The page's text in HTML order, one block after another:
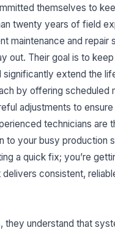
themselves to
twenty years of field
maintenance and
out. Their goal is to
extend the
by offering scheduled
adjustments to
technicians are
to your busy production
a quick fix; you’re
consistent,
they understand that